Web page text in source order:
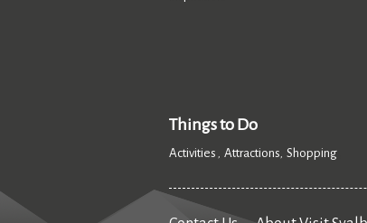
Things to Do
Activities , Attractions, Shopping